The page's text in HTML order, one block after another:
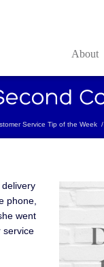
About
Service Tip of the Week /
phone,
went
service